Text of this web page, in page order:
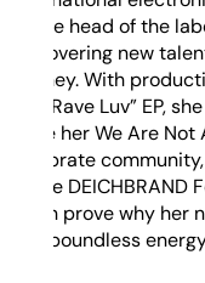
as the head of the
discovering new
journey. With
the “Rave Luv” EP,
while her We Are
celebrate
At the
again prove why
and boundless